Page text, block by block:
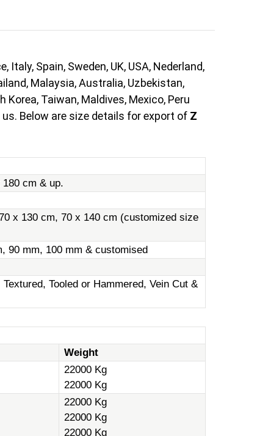
Spain, Sweden, UK, USA, Nederland,
Malaysia, Australia, Uzbekistan,
Taiwan, Maldives, Mexico, Peru
Below are size details for export of Z
cm & up.
x 130 cm, 70 x 140 cm (customized size
90 mm, 100 mm & customised
Tooled or Hammered, Vein Cut &
Weight
22000 Kg
22000 Kg
22000 Kg
22000 Kg
22000 Kg